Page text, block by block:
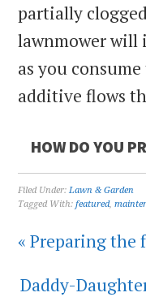
partially
lawnmower will
as you
additive flows
HOW DO YOU
Filed Under:Lawn & Garden
Tagged With:featured,
« Preparing the
Daddy-